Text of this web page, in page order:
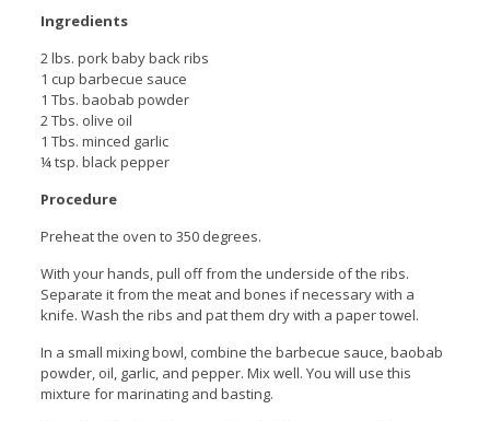
Ingredients
2 lbs. pork baby back ribs
1 cup barbecue sauce
1 Tbs. baobab powder
2 Tbs. olive oil
1 Tbs. minced garlic
¼ tsp. black pepper
Procedure
Preheat the oven to 350 degrees.
With your hands, pull off from the underside of the ribs.
Separate it from the meat and bones if necessary with a
knife. Wash the ribs and pat them dry with a paper towel.
In a small mixing bowl, combine the barbecue sauce, baobab
powder, oil, garlic, and pepper. Mix well. You will use this
mixture for marinating and basting.